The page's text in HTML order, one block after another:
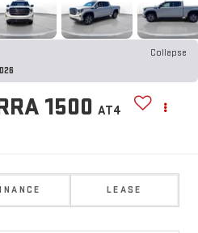
Collapse
1500 AT4
LEASE